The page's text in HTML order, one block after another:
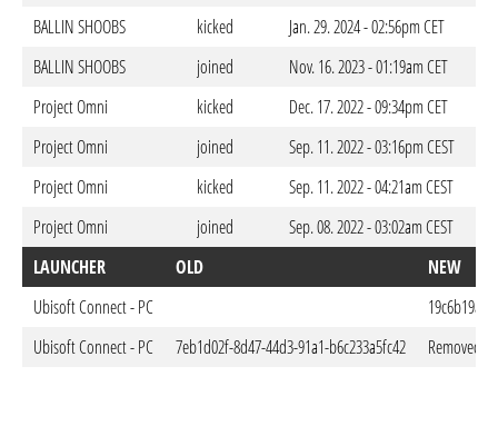
BALLIN SHOOBS
kicked
Jan. 29. 2024 - 02:56pm CET
BALLIN SHOOBS
joined
Nov. 16. 2023 - 01:19am CET
Project Omni
kicked
Dec. 17. 2022 - 09:34pm CET
Project Omni
joined
Sep. 11. 2022 - 03:16pm CEST
Project Omni
kicked
Sep. 11. 2022 - 04:21am CEST
Project Omni
joined
Sep. 08. 2022 - 03:02am CEST
LAUNCHER
OLD
NEW
Ubisoft Connect - PC
19c6b19a-
Ubisoft Connect - PC
7eb1d02f-8d47-44d3-91a1-b6c233a5fc42 Removed